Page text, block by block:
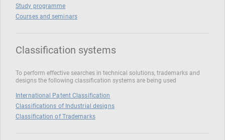
Study programme
Courses and seminars
Classification systems
To perform effective searches in technical solutions, trademarks and
designs the following classification systems are being used
International Patent Classification
Classifications of Industrial designs
Classification of Trademarks